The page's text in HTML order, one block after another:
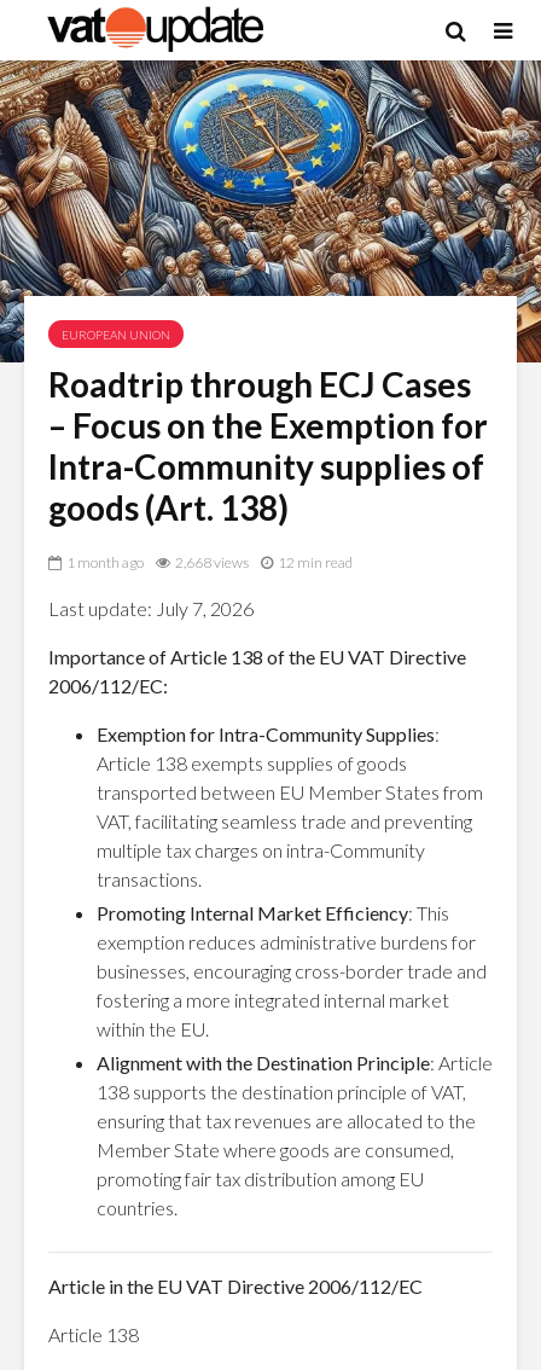
EUROPEAN UNION
Roadtrip through ECJ Cases
– Focus on the Exemption for
Intra-Community supplies of
goods (Art. 138)
1 month ago 2,668 views 12 min read
Last update: July 7, 2026
Importance of Article 138 of the EU VAT Directive
2006/112/EC:
Exemption for Intra-Community Supplies:
Article 138 exempts supplies of goods
transported between EU Member States from
VAT, facilitating seamless trade and preventing
multiple tax charges on intra-Community
transactions.
Promoting Internal Market Efficiency: This
exemption reduces administrative burdens for
businesses, encouraging cross-border trade and
fostering a more integrated internal market
within the EU.
Alignment with the Destination Principle: Article
138 supports the destination principle of VAT,
ensuring that tax revenues are allocated to the
Member State where goods are consumed,
promoting fair tax distribution among EU
countries.
Article in the EU VAT Directive 2006/112/EC
Article 138